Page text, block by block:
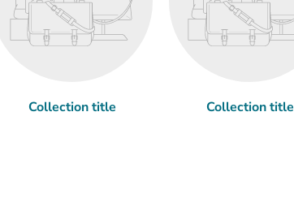
Collection title Collection title